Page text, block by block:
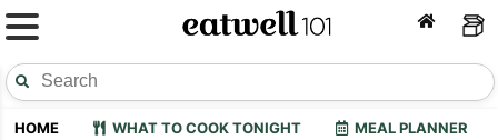
HOME WHAT TO COOK TONIGHT MEAL PLANNER